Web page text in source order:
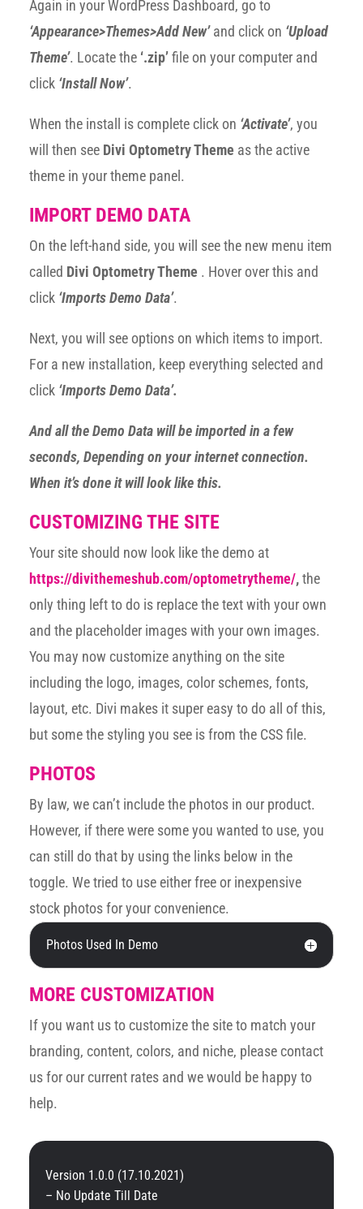
Again in your WordPress Dashboard, go to
‘Appearance>Themes>Add New’and click on ‘Upload
Theme’. Locate the ‘.zip’file on your computer and
click ‘Install Now’.
When the install is complete click on ‘Activate’, you
will then see Divi Optometry Theme as the active
theme in your theme panel.
IMPORT DEMO DATA
On the left-hand side, you will see the new menu item
called Divi Optometry Theme . Hover over this and
click ‘Imports Demo Data’.
Next, you will see options on which items to import.
For a new installation, keep everything selected and
click ‘Imports Demo Data’.
And all the Demo Data will be imported in a few
seconds, Depending on your internet connection.
When it’s done it will look like this.
CUSTOMIZING THE SITE
Your site should now look like the demo at
https://divithemeshub.com/optometrytheme/,the
only thing left to do is replace the text with your own
and the placeholder images with your own images.
You may now customize anything on the site
including the logo, images, color schemes, fonts,
layout, etc. Divi makes it super easy to do all of this,
but some the styling you see is from the CSS file.
PHOTOS
By law, we can’t include the photos in our product.
However, if there were some you wanted to use, you
can still do that by using the links below in the
toggle. We tried to use either free or inexpensive
stock photos for your convenience.
Photos Used In Demo
MORE CUSTOMIZATION
If you want us to customize the site to match your
branding, content, colors, and niche, please contact
us for our current rates and we would be happy to
help.
Version 1.0.0 (17.10.2021)
– No Update Till Date